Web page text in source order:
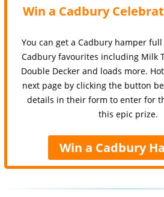
Win a Cadbury
You can get a Cadbury hamper
Cadbury favourites including Milk
Double Decker and loads more.
next page by clicking the button
details in their form to enter for
this epic prize.
Win a Cadbury